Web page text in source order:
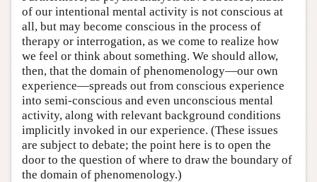
of our intentional mental activity is not conscious at
all, but may become conscious in the process of
therapy or interrogation, as we come to realize how
we feel or think about something. We should allow,
then, that the domain of phenomenology—our own
experience—spreads out from conscious experience
into semi-conscious and even unconscious mental
activity, along with relevant background conditions
implicitly invoked in our experience. (These issues
are subject to debate; the point here is to open the
door to the question of where to draw the boundary of
the domain of phenomenology.)